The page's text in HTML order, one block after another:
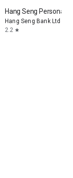
Hang Seng Personal
Hang Seng Bank Ltd
2.2 star